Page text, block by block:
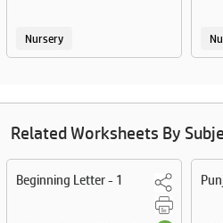
Nursery
Related Worksheets By
Beginning Letter - 1